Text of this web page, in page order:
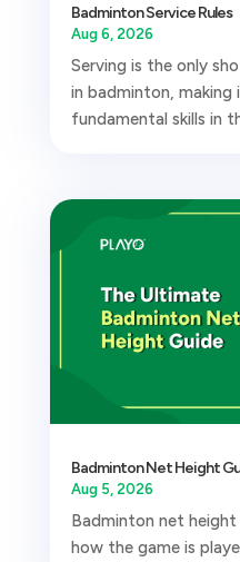
Badminton Service Rules
Aug 6, 2026
Serving is the only
in badminton,
fundamental skills in
Badminton Net Height
Aug 5, 2026
Badminton net height
how the game is